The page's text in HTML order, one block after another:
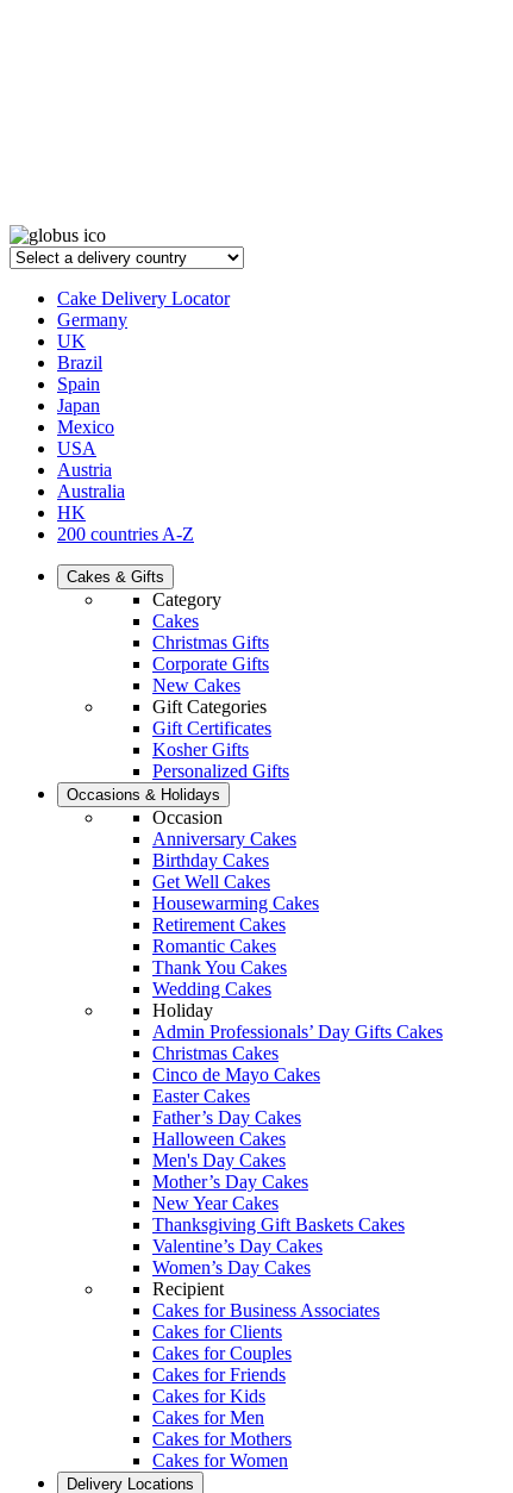
Cake Delivery Locator
Germany
UK
Brazil
Spain
Japan
Mexico
USA
Austria
Australia
HK
200 countries A-Z
Cakes & Gifts
Category
Cakes
Christmas Gifts
Corporate Gifts
New Cakes
Gift Categories
Gift Certificates
Kosher Gifts
Personalized Gifts
Occasions & Holidays
Occasion
Anniversary Cakes
Birthday Cakes
Get Well Cakes
Housewarming Cakes
Retirement Cakes
Romantic Cakes
Thank You Cakes
Wedding Cakes
Holiday
Admin Professionals’ Day Gifts Cakes
Christmas Cakes
Cinco de Mayo Cakes
Easter Cakes
Father’s Day Cakes
Halloween Cakes
Men's Day Cakes
Mother’s Day Cakes
New Year Cakes
Thanksgiving Gift Baskets Cakes
Valentine’s Day Cakes
Women’s Day Cakes
Recipient
Cakes for Business Associates
Cakes for Clients
Cakes for Couples
Cakes for Friends
Cakes for Kids
Cakes for Men
Cakes for Mothers
Cakes for Women
Delivery Locations